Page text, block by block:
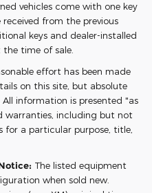
vehicles come with one key
from the previous
keys and dealer-installed
the time of sale.
effort has been made
on this site, but absolute
information is presented "as
warranties, including but not
a particular purpose, title,
The listed equipment
when sold new.